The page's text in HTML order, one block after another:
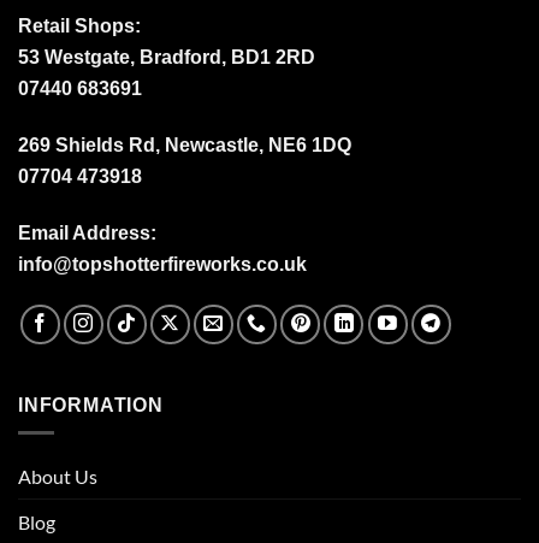
Retail Shops:
53 Westgate, Bradford, BD1 2RD
07440 683691
269 Shields Rd, Newcastle, NE6 1DQ
07704 473918
Email Address:
info@topshotterfireworks.co.uk
INFORMATION
About Us
Blog